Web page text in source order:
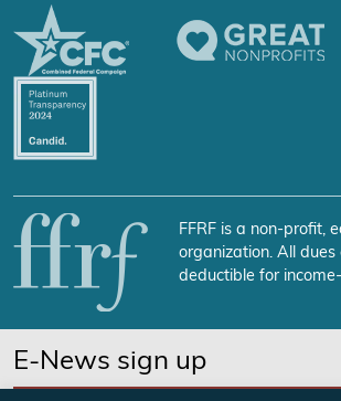
FFRF is a non-profit,
organization. All
deductible for
E-News sign up